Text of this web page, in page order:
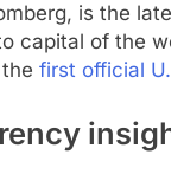
is the
capital of the
first official